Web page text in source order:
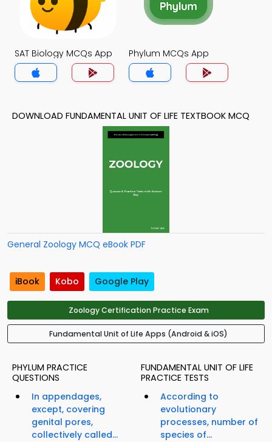
SAT Biology MCQs App Phylum MCQs App
DOWNLOAD FUNDAMENTAL UNIT OF LIFE TEXTBOOK MCQ
General Zoology MCQ eBook PDF
iBook Kobo Google Play
Zoology Certification Practice Exam
Fundamental Unit of Life Apps (Android & iOS)
PHYLUM PRACTICE
QUESTIONS
In appendages,
except, covering
genital pores,
collectively called...
FUNDAMENTAL UNIT OF LIFE
PRACTICE TESTS
According to
evolutionary
processes, number of
species of...